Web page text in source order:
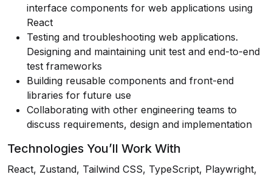
interface components for web applications using
React
Testing and troubleshooting web applications.
Designing and maintaining unit test and end-to-end
test frameworks
Building reusable components and front-end
libraries for future use
Collaborating with other engineering teams to
discuss requirements, design and implementation
Technologies You’ll Work With
React, Zustand, Tailwind CSS, TypeScript, Playwright,